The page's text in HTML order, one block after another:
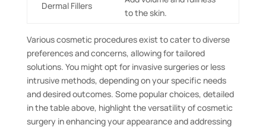
Dermal Fillers
to the skin.
Various cosmetic procedures exist to cater to diverse
preferences and concerns, allowing for tailored
solutions. You might opt for invasive surgeries or less
intrusive methods, depending on your specific needs
and desired outcomes. Some popular choices, detailed
in the table above, highlight the versatility of cosmetic
surgery in enhancing your appearance and addressing